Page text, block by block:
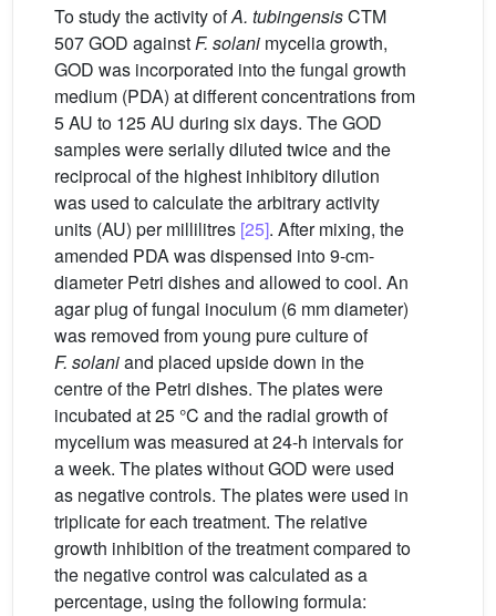
To study the activity ofA. tubingensisCTM
507 GOD againstF. solani mycelia growth,
GOD was incorporated into the fungal growth
medium (PDA) at different concentrations from
5 AU to 125 AU during six days. The GOD
samples were serially diluted twice and the
reciprocal of the highest inhibitory dilution
was used to calculate the arbitrary activity
units (AU) per millilitres [25]. After mixing, the
amended PDA was dispensed into 9-cm-
diameter Petri dishes and allowed to cool. An
agar plug of fungal inoculum (6 mm diameter)
was removed from young pure culture of
F. solaniand placed upside down in the
centre of the Petri dishes. The plates were
incubated at 25 °C and the radial growth of
mycelium was measured at 24-h intervals for
a week. The plates without GOD were used
as negative controls. The plates were used in
triplicate for each treatment. The relative
growth inhibition of the treatment compared to
the negative control was calculated as a
percentage, using the following formula: